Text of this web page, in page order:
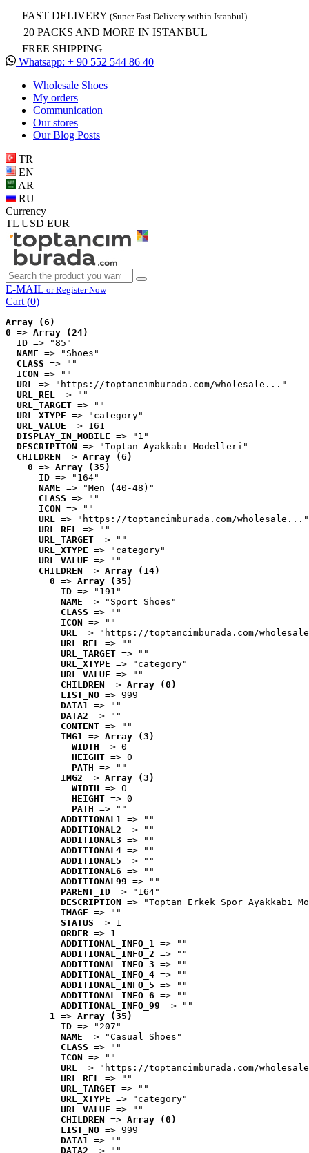
FAST DELIVERY (Super Fast Delivery within Istanbul)
20 PACKS AND MORE IN ISTANBUL
FREE SHIPPING
Whatsapp: + 90 552 544 86 40
Wholesale Shoes
My orders
Communication
Our stores
Our Blog Posts
TR
EN
AR
RU
Currency
TL USD EUR
E-MAIL or Register Now
Cart (0)
Array (6)
0 => Array (24)
ID => "85"
NAME => "Shoes"
CLASS => ""
ICON => ""
URL => "https://toptancimburada.com/wholesale..."
URL_REL => ""
URL_TARGET => ""
URL_XTYPE => "category"
URL_VALUE => 161
DISPLAY_IN_MOBILE => "1"
DESCRIPTION => "Toptan Ayakkabı Modelleri"
CHILDREN => Array (6)
0 => Array (35)
ID => "164"
NAME => "Men (40-48)"
CLASS => ""
ICON => ""
URL => "https://toptancimburada.com/wholesale..."
URL_REL => ""
URL_TARGET => ""
URL_XTYPE => "category"
URL_VALUE => ""
CHILDREN => Array (14)
0 => Array (35)
ID => "191"
NAME => "Sport Shoes"
CLASS => ""
ICON => ""
URL => "https://toptancimburada.com/
URL_REL => ""
URL_TARGET => ""
URL_XTYPE => "category"
URL_VALUE => ""
CHILDREN => Array (0)
LIST_NO => 999
DATA1 => ""
DATA2 => ""
CONTENT => ""
IMG1 => Array (3)
WIDTH => 0
HEIGHT => 0
PATH => ""
IMG2 => Array (3)
WIDTH => 0
HEIGHT => 0
PATH => ""
ADDITIONAL1 => ""
ADDITIONAL2 => ""
ADDITIONAL3 => ""
ADDITIONAL4 => ""
ADDITIONAL5 => ""
ADDITIONAL6 => ""
ADDITIONAL99 => ""
PARENT_ID => "164"
DESCRIPTION => "Toptan Erkek Spor Ayakkabı
IMAGE => ""
STATUS => 1
ORDER => 1
ADDITIONAL_INFO_1 => ""
ADDITIONAL_INFO_2 => ""
ADDITIONAL_INFO_3 => ""
ADDITIONAL_INFO_4 => ""
ADDITIONAL_INFO_5 => ""
ADDITIONAL_INFO_6 => ""
ADDITIONAL_INFO_99 => ""
1 => Array (35)
ID => "207"
NAME => "Casual Shoes"
CLASS => ""
ICON => ""
URL => "https://toptancimburada.com/
URL_REL => ""
URL_TARGET => ""
URL_XTYPE => "category"
URL_VALUE => ""
CHILDREN => Array (0)
LIST_NO => 999
DATA1 => ""
DATA2 => ""